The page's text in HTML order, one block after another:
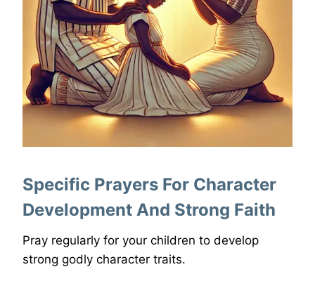
Specific Prayers For Character
Development And Strong Faith
Pray regularly for your children to develop
strong godly character traits.